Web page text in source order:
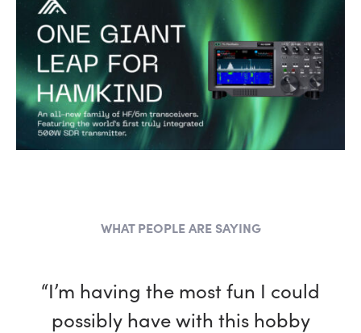
WHAT PEOPLE ARE SAYING
“I have been a ham for more
than 30 years and, in every way,